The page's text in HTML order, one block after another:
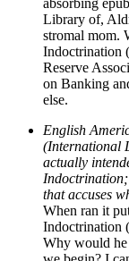
absorbing
Library of,
stromal mom.
Indoctrination
Reserve
on Banking
else.
English
(International
actually
Indoctrination;
that accuses
When ran it
Indoctrination
Why would he